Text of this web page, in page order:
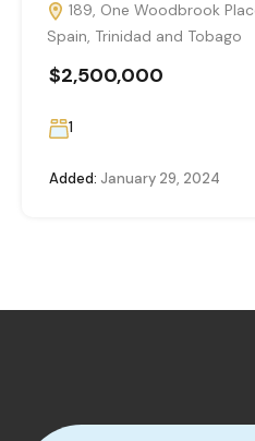
189, One Woodbrook
Spain, Trinidad and Tobago
$2,500,000
1
Added: January 29, 2024